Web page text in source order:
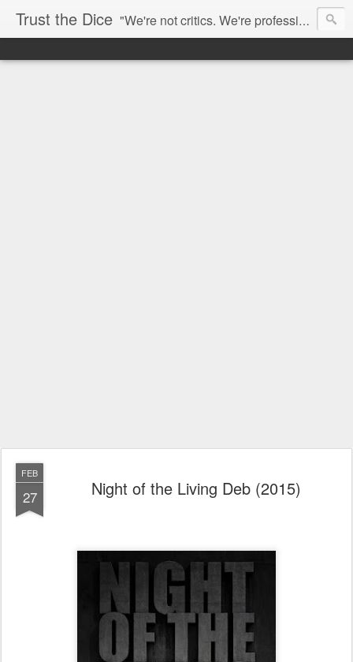
Trust the Dice "We're not critics. We're professional fan-girls." --- This blog is dedicated to movies and the entertainment industry. We use random selection to bring into light the best and worst of streaming films and entertainment news.
FEB
27 Night of the Living Deb (2015)